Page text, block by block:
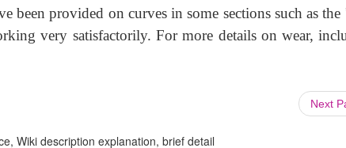
been provided on curves in some sections such as the
very satisfactorily. For more details on wear,
Next
Wiki description explanation, brief detail